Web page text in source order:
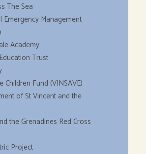
The Sea
Management
Academy
Trust
Children Fund (VINSAVE)
of St Vincent and the
the Grenadines Red Cross
Project